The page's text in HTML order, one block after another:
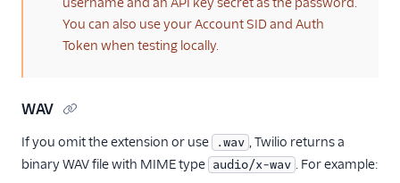
You can also use your Account SID and Auth
Token when testing locally.
WAV
If you omit the extension or use .wav
, Twilio returns a
binary WAV file with MIME type audio/x-wav . For example: